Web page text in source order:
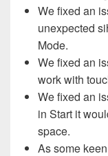
We fixed an
unexpected
Mode.
We fixed an
work with
We fixed an
in Start it
space.
As some